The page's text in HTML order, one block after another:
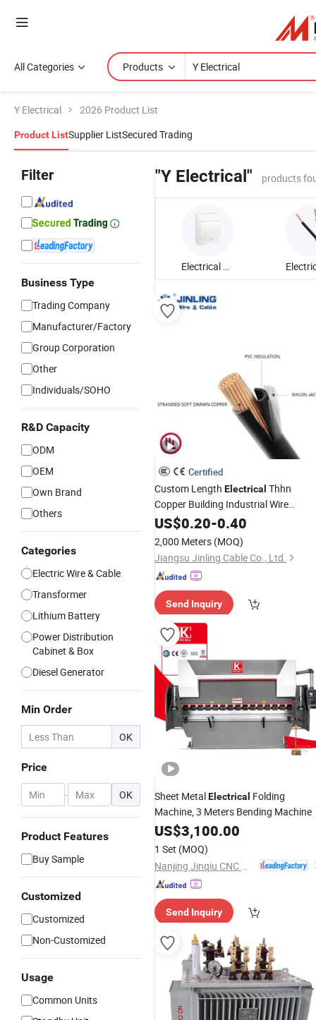
All Categories Products
Y Electrical 2026 Product List
Product ListSupplier ListSecured Trading
Filter
Business Type
Trading Company
Manufacturer/Factory
Group Corporation
Other
Individuals/SOHO
R&D Capacity
ODM
OEM
Own Brand
Others
Categories
Electric Wire & Cable
Transformer
Lithium Battery
Power Distribution
Cabinet & Box
Diesel Generator
Min Order
OK
Price
- OK
Product Features
Buy Sample
Customized
Customized
Non-Customized
Usage
Common Units
"Y Electrical" products
Electrical Distribution Box
Certified
Custom Length Electrical Thhn
Copper Building Industrial Wire
10AWG 12AWG Nylon Cable
US$0.20-0.40
2,000 Meters (MOQ)
Jiangsu Jinling Cable Co., Ltd.
Send Inquiry
Sheet MetalElectrical Folding
Machine, 3 Meters Bending Machine
US$3,100.00
1 Set (MOQ)
Send Inquiry